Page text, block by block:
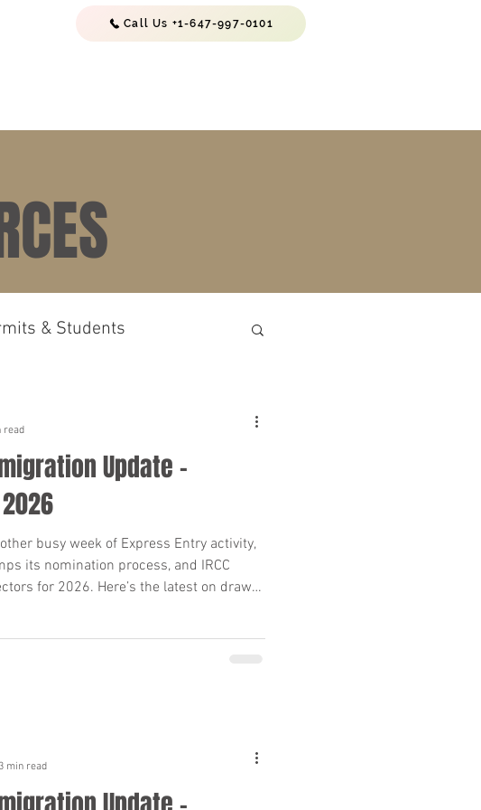
Call Us +1-647-997-0101
& Students
En
Perm
(PR) Requiremen
Update –
busy week of Express Entry activity,
its nomination process, and IRCC
for 2026. Here’s the latest on draws,
read
3 min read